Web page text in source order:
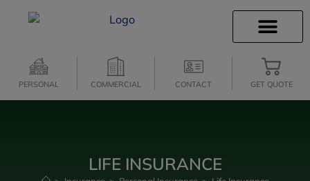
PERSONAL COMMERCIAL CONTACT GET QUOTE
LIFE INSURANCE